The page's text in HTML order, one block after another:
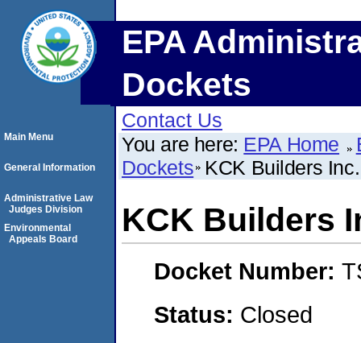
EPA
Dockets
Contact Us
You are here: EPA Home
Dockets KCK Builders Inc.
KCK Builders
Docket Number:
Status: Closed
Main Menu
General Information
Administrative Law
Judges Division
Environmental
Appeals Board